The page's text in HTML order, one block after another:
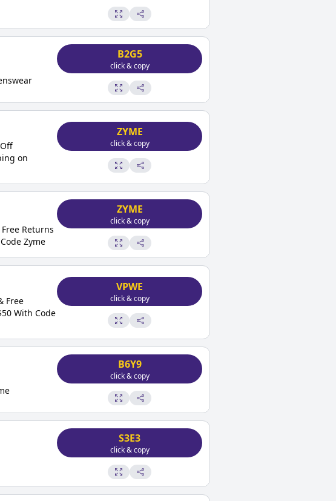
B2G5
click & copy
on
ZYME
click & copy
Returns
Zyme
ZYME
click & copy
Free
With Code
VPWE
click & copy
B6Y9
click & copy
S3E3
click & copy